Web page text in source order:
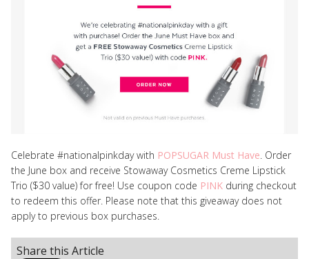
Celebrate #nationalpinkday with POPSUGAR Must Have . Order
the June box and receive Stowaway Cosmetics Creme Lipstick
Trio ($30 value) for free! Use coupon code PINK during checkout
to redeem this offer. Please note that this giveaway does not
apply to previous box purchases.
Share this Article